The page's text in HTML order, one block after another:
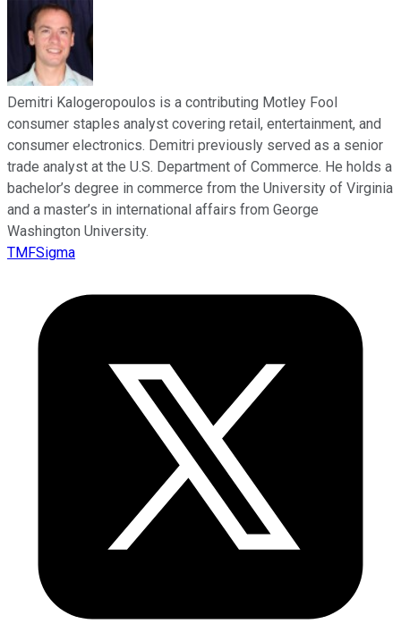
Demitri Kalogeropoulos is a contributing Motley Fool
consumer staples analyst covering retail, entertainment, and
consumer electronics. Demitri previously served as a senior
trade analyst at the U.S. Department of Commerce. He holds a
bachelor’s degree in commerce from the University of Virginia
and a master’s in international affairs from George
Washington University.
TMFSigma